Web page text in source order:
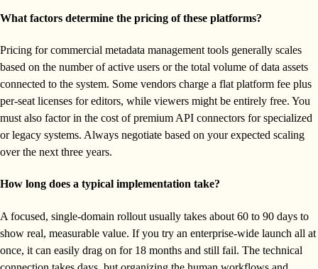
What factors determine the pricing of these platforms?
Pricing for commercial metadata management tools generally scales
based on the number of active users or the total volume of data assets
connected to the system. Some vendors charge a flat platform fee plus
per-seat licenses for editors, while viewers might be entirely free. You
must also factor in the cost of premium API connectors for specialized
or legacy systems. Always negotiate based on your expected scaling
over the next three years.
How long does a typical implementation take?
A focused, single-domain rollout usually takes about 60 to 90 days to
show real, measurable value. If you try an enterprise-wide launch all at
once, it can easily drag on for 18 months and still fail. The technical